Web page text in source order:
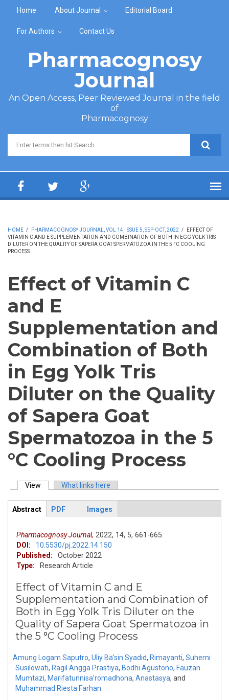
Home About Journal Editorial Board
For Authors Contact Us
Pharmacognosy
Journal
An Open Access, Peer Reviewed Journal in the field
of
Pharmacognosy
Search form
HOME / PHARMACOGNOSY JOURNAL, VOL 14, ISSUE 5, SEP-OCT, 2022 /
EFFECT OF
VITAMIN C AND E SUPPLEMENTATION AND COMBINATION OF BOTH IN EGG YOLK TRIS
DILUTER ON THE QUALITY OF SAPERA GOAT SPERMATOZOA IN THE 5 °C COOLING
PROCESS
Effect of Vitamin C
and E
Supplementation and
Combination of Both
in Egg Yolk Tris
Diluter on the Quality
of Sapera Goat
Spermatozoa in the 5
°C Cooling Process
Primary tabs
View (active tab)What links here
ArticleView
Abstract
PDF Images
Pharmacognosy Journal, 2022, 14, 5, 661-665.
DOI:
10.5530/pj.2022.14.150
Published:
October 2022
Type:
Research Article
Effect of Vitamin C and E
Supplementation and Combination of
Both in Egg Yolk Tris Diluter on the
Quality of Sapera Goat Spermatozoa in
the 5 °C Cooling Process
Amung Logam Saputro, Uliy Ba’sin Syadid, Rimayanti, Suherni
Susilowati, Ragil Angga Prastiya, Bodhi Agustono, Fauzan
Mumtazi, Marifatunnisa’romadhona, Anastasya, and
Muhammad Riesta Farhan